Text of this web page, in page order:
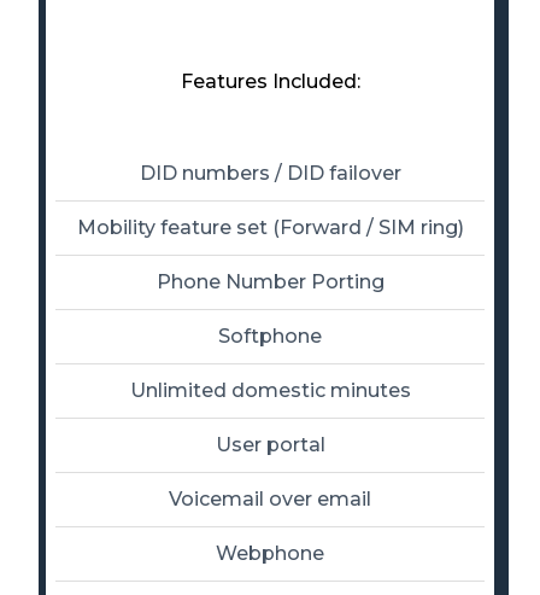
Features Included:
DID numbers / DID failover
Mobility feature set (Forward / SIM ring)
Phone Number Porting
Softphone
Unlimited domestic minutes
User portal
Voicemail over email
Webphone